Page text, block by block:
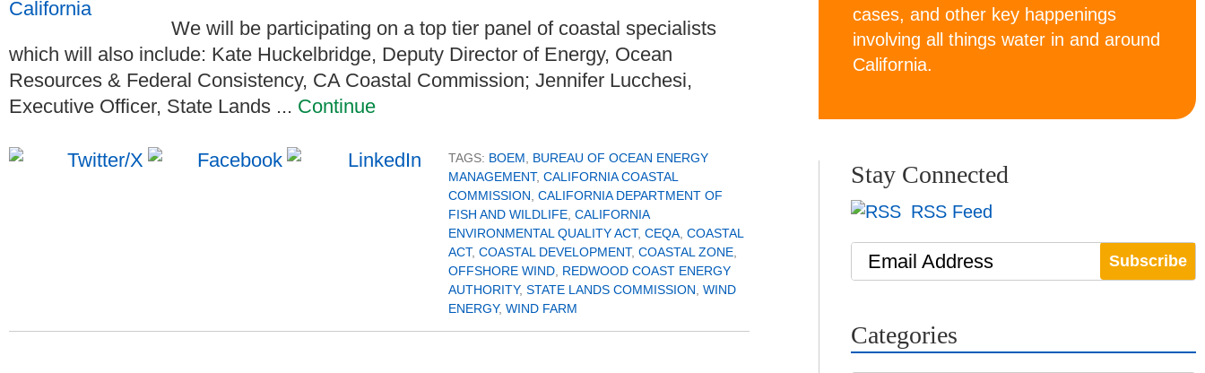
We will be participating on a top tier panel of coastal specialists
which will also include: Kate Huckelbridge, Deputy Director of Energy, Ocean
Resources & Federal Consistency, CA Coastal Commission; Jennifer Lucchesi,
Executive Officer, State Lands ... Continue
TAGS: BOEM, BUREAU OF OCEAN ENERGY
MANAGEMENT, CALIFORNIA COASTAL
COMMISSION, CALIFORNIA DEPARTMENT OF
FISH AND WILDLIFE, CALIFORNIA
ENVIRONMENTAL QUALITY ACT, CEQA, COASTAL
ACT, COASTAL DEVELOPMENT, COASTAL ZONE,
OFFSHORE WIND, REDWOOD COAST ENERGY
AUTHORITY, STATE LANDS COMMISSION, WIND
ENERGY, WIND FARM
cases, and other key happenings
involving all things water in and around
California.
Stay Connected
RSS Feed
Email Address
Categories